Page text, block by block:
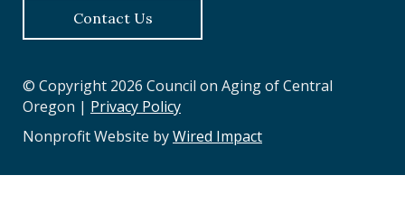
© Copyright 2026 Council on Aging of Central
Oregon | Privacy Policy
Nonprofit Website byWired Impact
Contact Us